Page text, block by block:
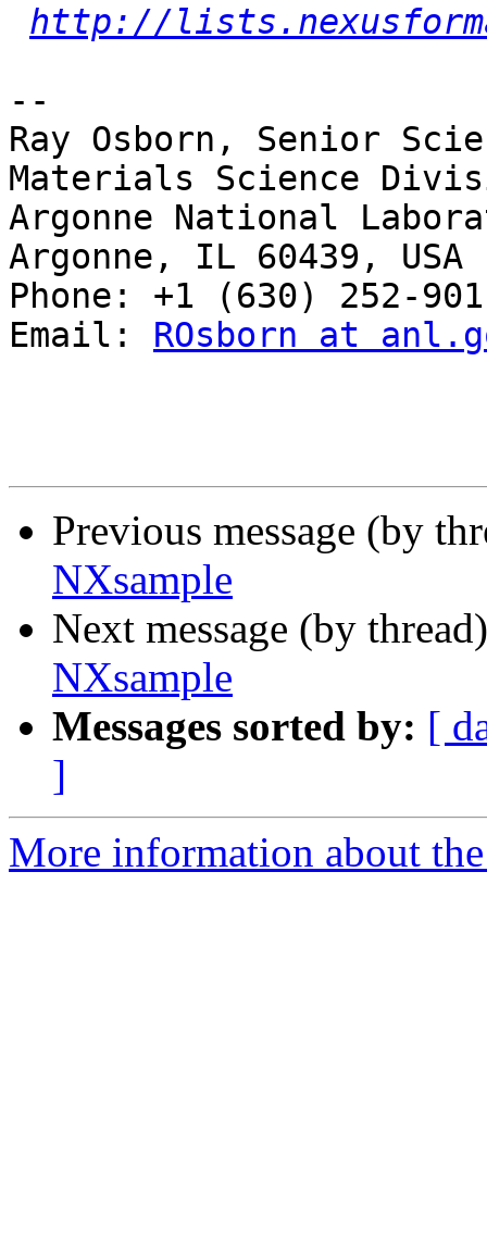
http://
--
Ray Osborn, Senior
Materials Science
Argonne National
Argonne, IL 60439, USA
Phone: +1 (630) 252-
Email: ROsborn at
Previous message (by
NXsample
Next message (by
NXsample
Messages sorted by: [
]
More information about